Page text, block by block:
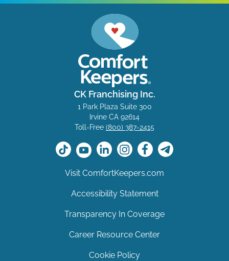
CK Franchising Inc.
1 Park Plaza Suite 300
Irvine CA 92614
Toll-Free (800) 387-2415
Visit ComfortKeepers.com
Accessibility Statement
Transparency In Coverage
Career Resource Center
Cookie Policy